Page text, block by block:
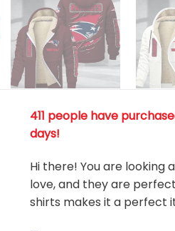
411 people have
days!
Hi there! You are looking
love, and they are
shirts makes it a perfect